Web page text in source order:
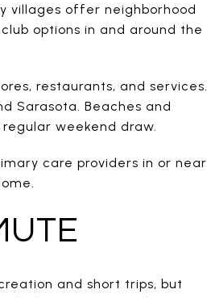
villages offer neighborhood
options in and around the
restaurants, and services.
Sarasota. Beaches and
weekend draw.
care providers in or near
and short trips, but